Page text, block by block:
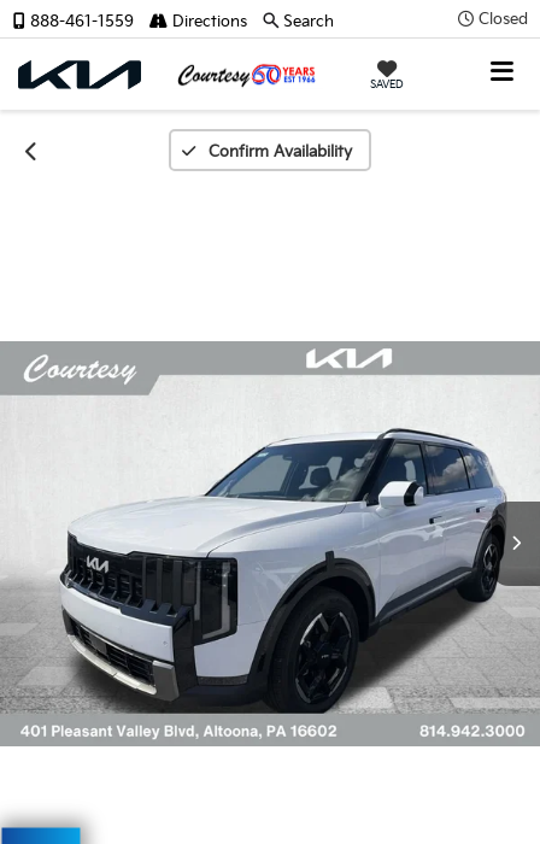
Closed
SAVED
888-461-1559 Directions Search
Confirm Availability